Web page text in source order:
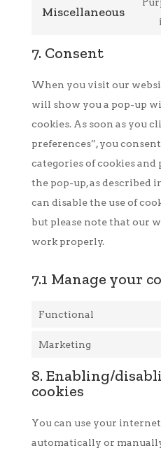
Miscellaneous
7. Consent
When you visit our
will show you a pop-up
cookies. As soon as you
preferences”, you
categories of cookies
the pop-up, as described
can disable the use of
but please note that our
work properly.
7.1 Manage your
Functional
Marketing
8. Enabling/
cookies
You can use your
automatically or